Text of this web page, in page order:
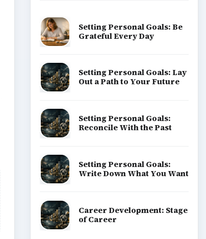
Setting Personal Goals: Be
Grateful Every Day
Setting Personal Goals: Lay
Out a Path to Your Future
Setting Personal Goals:
Reconcile With the Past
Setting Personal Goals:
Write Down What You Want
Career Development: Stage
of Career